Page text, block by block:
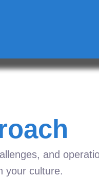
and
your culture.